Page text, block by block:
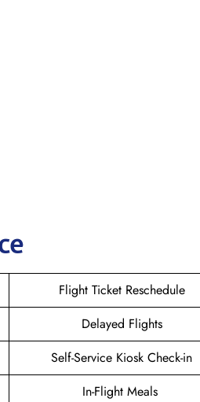
Flight Ticket Reschedule
Delayed Flights
Self-Service Kiosk Check-in
In-Flight Meals